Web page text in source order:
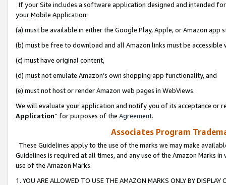
If your Site includes a software application designed and intended
your Mobile Application:
(a) must be available in either the Google Play, Apple, or Amazon app
(b) must be free to download and all Amazon links must be
(c) must have original content,
(d) must not emulate Amazon’s own shopping app functionality, and
(e) must not host or render Amazon web pages in WebViews.
We will evaluate your application and notify you of its acceptance or
Application” for purposes of the Agreement.
Associates Program
These Guidelines apply to the use of the marks we may make
Guidelines is required at all times, and any use of the Amazon Marks
use of the Amazon Marks.
1. YOU ARE ALLOWED TO USE THE AMAZON MARKS ONLY BY